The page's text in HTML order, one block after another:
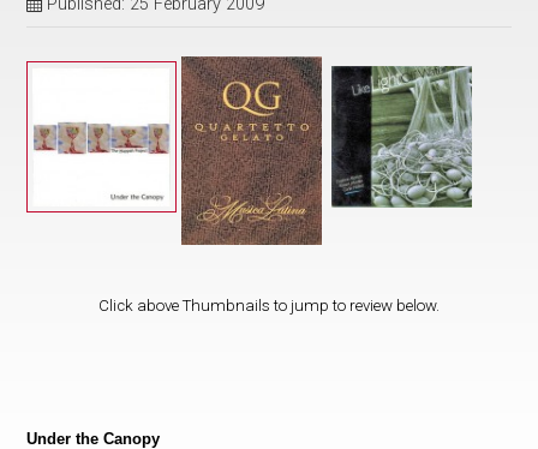
Click above Thumbnails to jump to review below.
Under the Canopy